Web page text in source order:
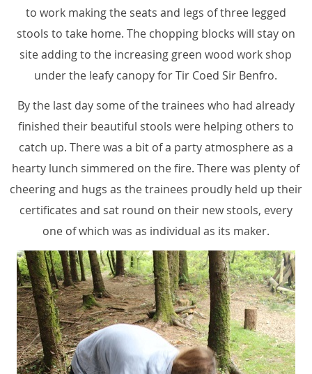
to work making the seats and legs of three legged
stools to take home. The chopping blocks will stay on
site adding to the increasing green wood work shop
under the leafy canopy for Tir Coed Sir Benfro.
By the last day some of the trainees who had already
finished their beautiful stools were helping others to
catch up. There was a bit of a party atmosphere as a
hearty lunch simmered on the fire. There was plenty of
cheering and hugs as the trainees proudly held up their
certificates and sat round on their new stools, every
one of which was as individual as its maker.